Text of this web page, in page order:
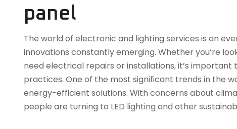
panel
The world of electronic and lighting services is an
innovations constantly emerging. Whether you’re
need electrical repairs or installations, it’s
practices. One of the most significant trends in the
energy-efficient solutions. With concerns about
people are turning to LED lighting and other